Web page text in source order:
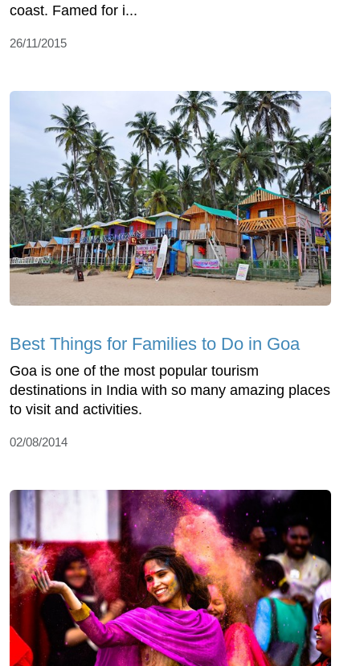
coast. Famed for i...
26/11/2015
Best Things for Families to Do in Goa
Goa is one of the most popular tourism
destinations in India with so many amazing places
to visit and activities.
02/08/2014